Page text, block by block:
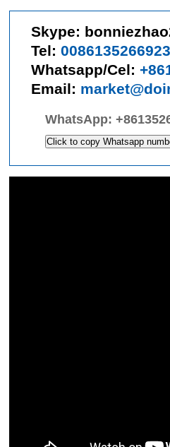
Skype:
Tel:
Whatsapp/Cel:
Email:
WhatsApp:
Click to copy Whatsapp